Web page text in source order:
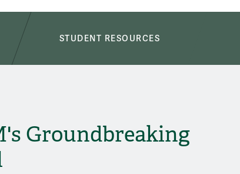
STUDENT RESOURCES
Groundbreaking